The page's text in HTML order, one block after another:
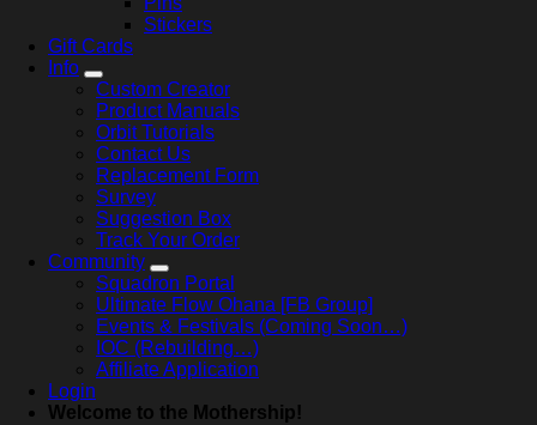
Stickers
Gift Cards
Info
Custom Creator
Product Manuals
Orbit Tutorials
Contact Us
Replacement Form
Survey
Suggestion Box
Track Your Order
Community
Squadron Portal
Ultimate Flow Ohana [FB Group]
Events & Festivals (Coming Soon…)
IOC (Rebuilding…)
Affiliate Application
Login
Welcome to the Mothership!